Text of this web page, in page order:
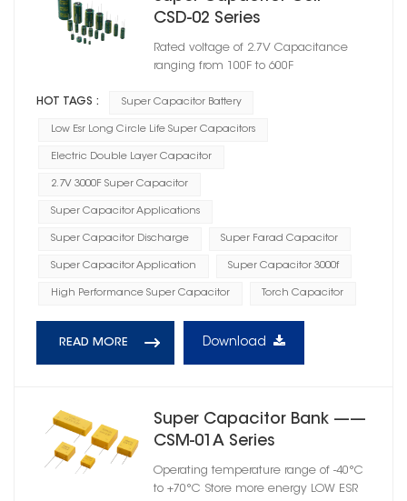
CSD-02 Series
Rated voltage of 2.7V Capacitance
ranging from 100F to 600F
HOT TAGS : Super Capacitor Battery
Low Esr Long Circle Life Super Capacitors
Electric Double Layer Capacitor
2.7V 3000F Super Capacitor
Super Capacitor Applications
Super Capacitor Discharge Super Farad Capacitor
Super Capacitor Application Super Capacitor 3000f
High Performance Super Capacitor Torch Capacitor
READ MORE Download
Super Capacitor Bank ——
CSM-01A Series
Operating temperature range of -40°C
to +70°C Store more energy LOW ESR